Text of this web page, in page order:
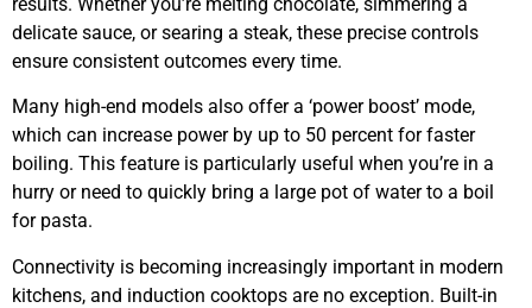
delicate sauce, or searing a steak, these precise controls
ensure consistent outcomes every time.
Many high-end models also offer a ‘power boost’ mode,
which can increase power by up to 50 percent for faster
boiling. This feature is particularly useful when you’re in a
hurry or need to quickly bring a large pot of water to a boil
for pasta.
Connectivity is becoming increasingly important in modern
kitchens, and induction cooktops are no exception. Built-in